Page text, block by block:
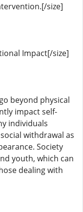
size]
Impact[/size]
beyond physical
impact self-
individuals
withdrawal as
Society
youth, which can
dealing with